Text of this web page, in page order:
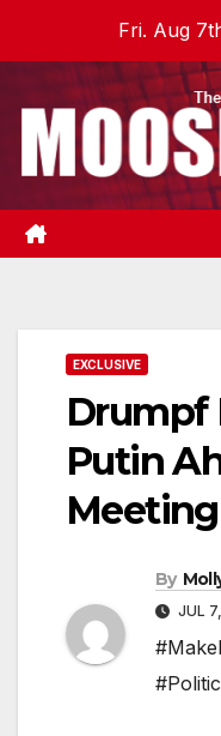
Fri. Aug
EXCLUSIVE
Drumpf
Putin
Meeting
By
JUL